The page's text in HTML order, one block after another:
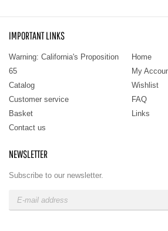
IMPORTANT LINKS
Warning: California's Proposition
65
Home
My
Catalog
Wishlist
Customer service
FAQ
Basket
Links
Contact us
NEWSLETTER
Subscribe to our newsletter.